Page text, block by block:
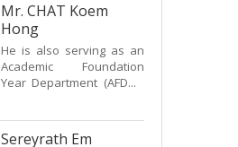
Mr. CHAT Koem
Hong
He is also serving as an
Academic Foundation
Year Department (AFD...
Sereyrath Em